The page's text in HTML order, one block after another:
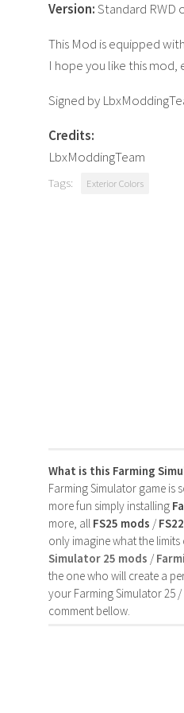
Version:Standard RWD
This Mod is equipped
I hope you like this
Signed by
Credits:
LbxModdingTeam
Tags: Exterior Colors
What is this Farming
Farming Simulator game is
more fun simply installing
more, all FS25 mods /
only imagine what the
Simulator 25 mods /
the one who will create a
your Farming Simulator 25
comment bellow.